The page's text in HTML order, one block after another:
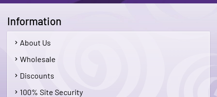
Information
About Us
Wholesale
Discounts
100% Site Security